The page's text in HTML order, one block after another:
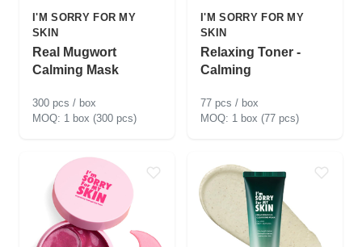
I'M SORRY FOR MY
SKIN
Real Mugwort
Calming Mask
300 pcs / box
1 box (300 pcs)
I'M SORRY FOR MY
SKIN
Relaxing Toner -
Calming
77 pcs / box
1 box (77 pcs)